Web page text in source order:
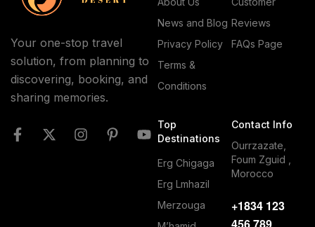
Your one-stop travel
solution, from planning to
discovering, booking, and
sharing memories.
News and Blog
Privacy Policy
Terms &
Conditions
Reviews
FAQs Page
Top
Destinations
Erg Chigaga
Erg Lmhazil
Merzouga
Contact Info
Ourrzazate,
Foum Zguid ,
Morocco
+1834 123
456 789